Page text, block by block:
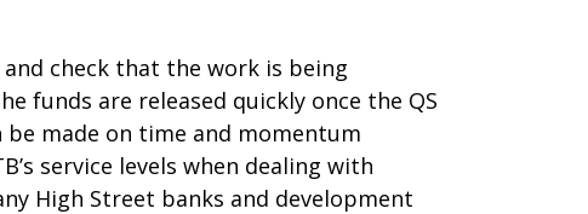
check that the work is being
funds are released quickly once the QS
made on time and momentum
service levels when dealing with
High Street banks and development